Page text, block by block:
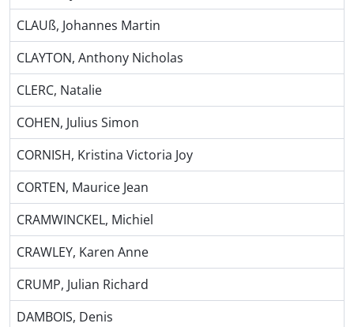
CLAUß, Johannes Martin
CLAYTON, Anthony Nicholas
CLERC, Natalie
COHEN, Julius Simon
CORNISH, Kristina Victoria Joy
CORTEN, Maurice Jean
CRAMWINCKEL, Michiel
CRAWLEY, Karen Anne
CRUMP, Julian Richard
DAMBOIS, Denis